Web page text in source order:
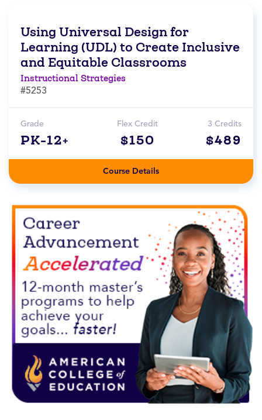
Using Universal Design for
Learning (UDL) to Create Inclusive
and Equitable Classrooms
Instructional Strategies
#5253
Grade
PK-12+
Flex Credit
$150
3 Credits
$489
Course Details